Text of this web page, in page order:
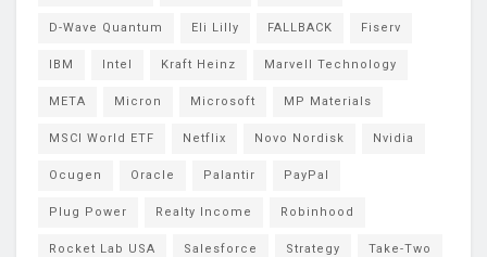
D-Wave Quantum Eli Lilly FALLBACK Fiserv
IBM Intel Kraft Heinz Marvell Technology
META Micron Microsoft MP Materials
MSCI World ETF Netflix Novo Nordisk Nvidia
Ocugen Oracle Palantir PayPal
Plug Power Realty Income Robinhood
Rocket Lab USA Salesforce Strategy Take-Two